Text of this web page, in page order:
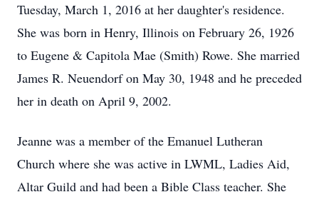
Tuesday, March 1, 2016 at her daughter's residence.
She was born in Henry, Illinois on February 26, 1926
to Eugene & Capitola Mae (Smith) Rowe. She married
James R. Neuendorf on May 30, 1948 and he preceded
her in death on April 9, 2002.
Jeanne was a member of the Emanuel Lutheran
Church where she was active in LWML, Ladies Aid,
Altar Guild and had been a Bible Class teacher. She